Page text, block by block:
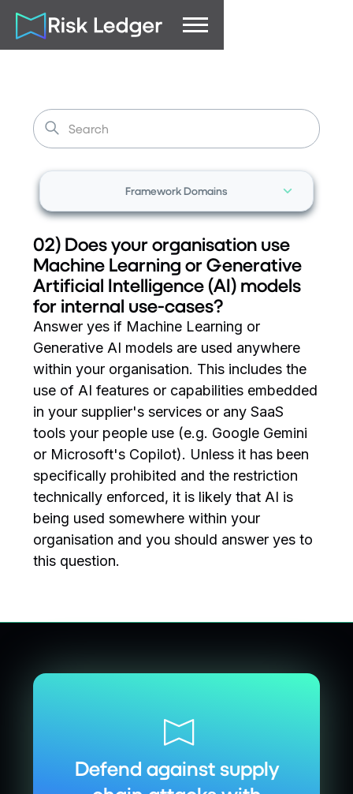
Framework Domains
02) Does your organisation use
Machine Learning or Generative
Artificial Intelligence (AI) models
for internal use-cases?
Answer yes if Machine Learning or
Generative AI models are used anywhere
within your organisation. This includes the
use of AI features or capabilities embedded
in your supplier's services or any SaaS
tools your people use (e.g. Google Gemini
or Microsoft's Copilot). Unless it has been
specifically prohibited and the restriction
technically enforced, it is likely that AI is
being used somewhere within your
organisation and you should answer yes to
this question.
Defend against supply